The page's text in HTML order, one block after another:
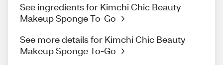
See ingredients for Kimchi Chic Beauty
Makeup Sponge To-Go
See more details for Kimchi Chic Beauty
Makeup Sponge To-Go